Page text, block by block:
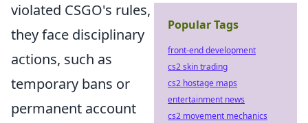
violated CSGO's rules,
they face disciplinary
actions, such as
temporary bans or
permanent account
Popular Tags
front-end development
cs2 skin trading
cs2 hostage maps
entertainment news
cs2 movement mechanics